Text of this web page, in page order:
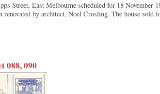
Street, East Melbourne scheduled for 18 November
renovated by architect, Noel Crosling. The house sold
088, 090